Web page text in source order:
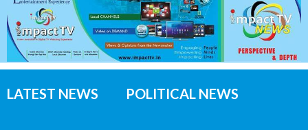
LATEST NEWS POLITICAL NEWS